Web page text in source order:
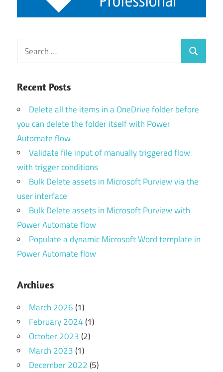
Search
for:
Search
Recent Posts
Delete all the items in a OneDrive folder before
you can delete the folder itself with Power
Automate flow
Validate file input of manually triggered flow
with trigger conditions
Bulk Delete assets in Microsoft Purview via the
user interface
Bulk Delete assets in Microsoft Purview with
Power Automate flow
Populate a dynamic Microsoft Word template in
Power Automate flow
Archives
March 2026(1)
February 2024(1)
October 2023(2)
March 2023(1)
December 2022(5)